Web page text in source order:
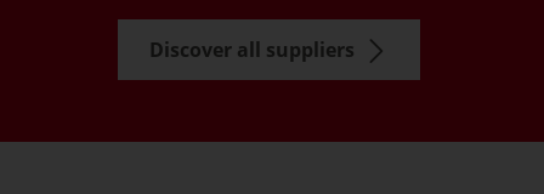
Discover all suppliers